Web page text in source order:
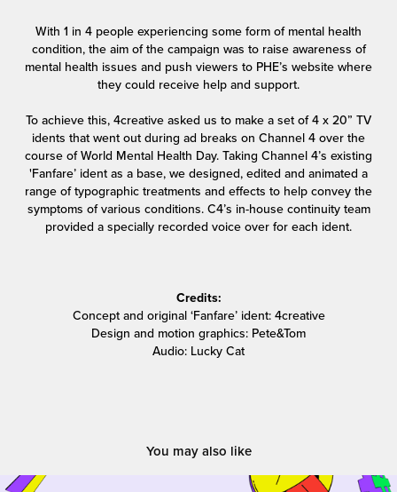
With 1 in 4 people experiencing some form of mental health
condition, the aim of the campaign was to raise awareness of
mental health issues and push viewers to PHE’s website where
they could receive help and support.
To achieve this, 4creative asked us to make a set of 4 x 20” TV
idents that went out during ad breaks on Channel 4 over the
course of World Mental Health Day. Taking Channel 4’s existing
'Fanfare’ ident as a base, we designed, edited and animated a
range of typographic treatments and effects to help convey the
symptoms of various conditions. C4’s in-house continuity team
provided a specially recorded voice over for each ident.
Credits:
Concept and original ‘Fanfare’ ident: 4creative
Design and motion graphics: Pete&Tom
Audio: Lucky Cat
You may also like